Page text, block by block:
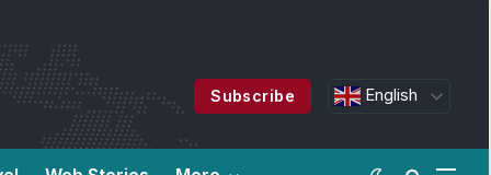
Subscribe English